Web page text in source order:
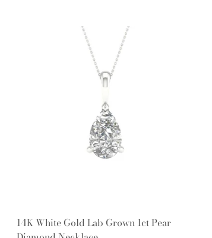
14K White Gold Lab Grown 1ct Pear